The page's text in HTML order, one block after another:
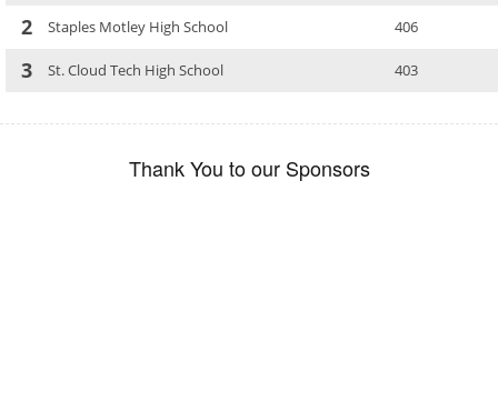
2 Staples Motley High School 406
3 St. Cloud Tech High School 403
Thank You to our Sponsors